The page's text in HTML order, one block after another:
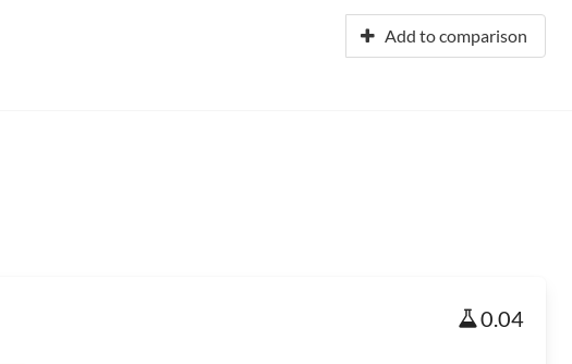
Add to comparison
0.04